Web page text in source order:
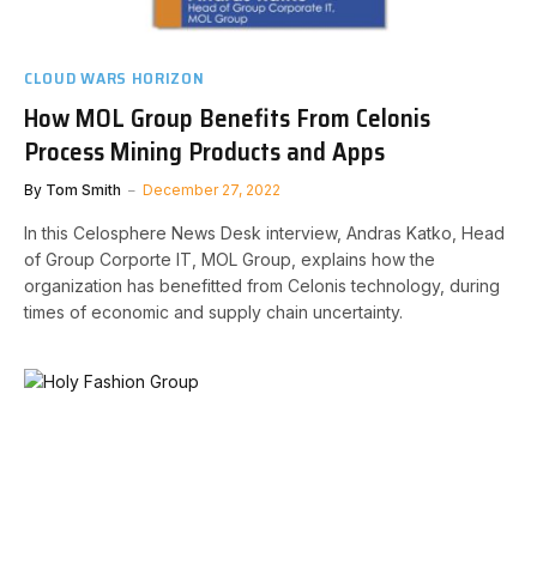
CLOUD WARS HORIZON
How MOL Group Benefits From Celonis
Process Mining Products and Apps
By Tom Smith December 27, 2022
In this Celosphere News Desk interview, Andras Katko, Head
of Group Corporte IT, MOL Group, explains how the
organization has benefitted from Celonis technology, during
times of economic and supply chain uncertainty.